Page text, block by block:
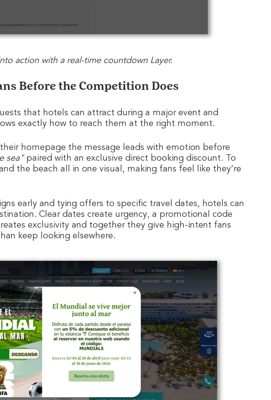
action with a real-time countdown Layer.
Before the Competition Does
that hotels can attract during a major event and
exactly how to reach them at the right moment.
homepage the message leads with emotion before
sea"paired with an exclusive direct booking discount. To
the beach all in one visual, making fans feel like they’re
early and tying offers to specific travel dates, hotels can
Clear dates create urgency, a promotional code
exclusivity and together they give high-intent fans
keep looking elsewhere.